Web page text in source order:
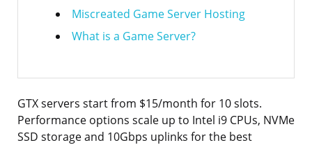
Miscreated Game Server Hosting
What is a Game Server?
GTX servers start from $15/month for 10 slots.
Performance options scale up to Intel i9 CPUs, NVMe
SSD storage and 10Gbps uplinks for the best